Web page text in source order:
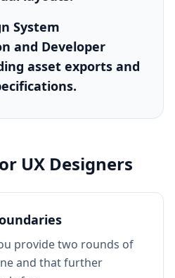
System
and Developer
asset exports and
UX Designers
provide two rounds of
and that further